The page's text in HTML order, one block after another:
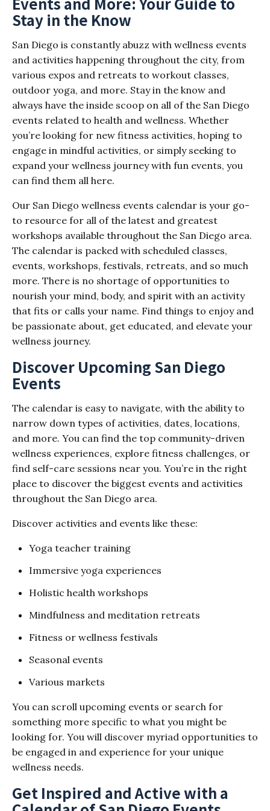
Stay in the Know
San Diego is constantly abuzz with wellness events
and activities happening throughout the city, from
various expos and retreats to workout classes,
outdoor yoga, and more. Stay in the know and
always have the inside scoop on all of the San Diego
events related to health and wellness. Whether
you’re looking for new fitness activities, hoping to
engage in mindful activities, or simply seeking to
expand your wellness journey with fun events, you
can find them all here.
Our San Diego wellness events calendar is your go-
to resource for all of the latest and greatest
workshops available throughout the San Diego area.
The calendar is packed with scheduled classes,
events, workshops, festivals, retreats, and so much
more. There is no shortage of opportunities to
nourish your mind, body, and spirit with an activity
that fits or calls your name. Find things to enjoy and
be passionate about, get educated, and elevate your
wellness journey.
Discover Upcoming San Diego
Events
The calendar is easy to navigate, with the ability to
narrow down types of activities, dates, locations,
and more. You can find the top community-driven
wellness experiences, explore fitness challenges, or
find self-care sessions near you. You’re in the right
place to discover the biggest events and activities
throughout the San Diego area.
Discover activities and events like these:
Yoga teacher training
Immersive yoga experiences
Holistic health workshops
Mindfulness and meditation retreats
Fitness or wellness festivals
Seasonal events
Various markets
You can scroll upcoming events or search for
something more specific to what you might be
looking for. You will discover myriad opportunities to
be engaged in and experience for your unique
wellness needs.
Get Inspired and Active with a